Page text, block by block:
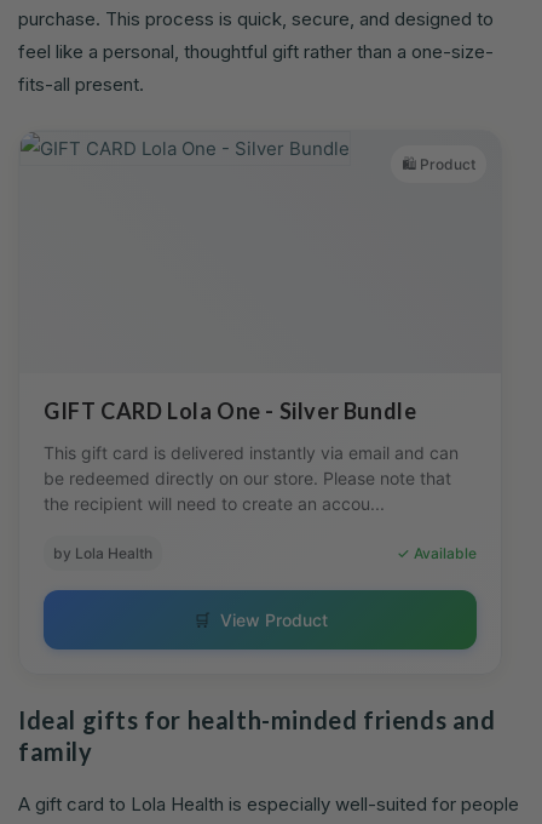
purchase. This process is quick, secure, and designed to
feel like a personal, thoughtful gift rather than a one-size-
fits-all present.
🛍️ Product
GIFT CARD Lola One - Silver Bundle
This gift card is delivered instantly via email and can
be redeemed directly on our store. Please note that
the recipient will need to create an accou...
by Lola Health ✓ Available
🛒 View Product
Ideal gifts for health-minded friends and
family
A gift card to Lola Health is especially well-suited for people